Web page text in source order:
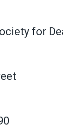
for